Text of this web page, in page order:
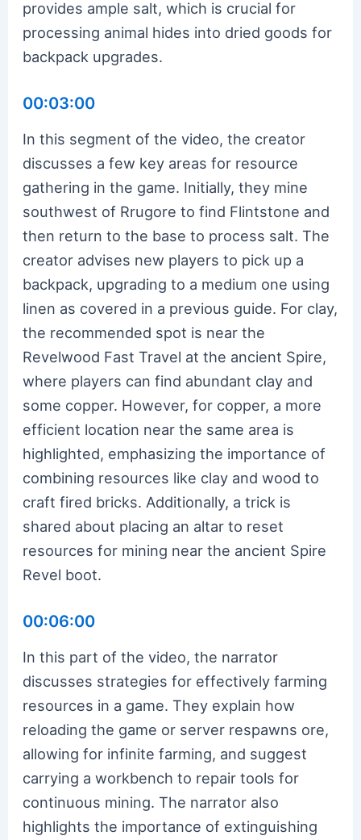
provides ample salt, which is crucial for
processing animal hides into dried goods for
backpack upgrades.
00:03:00
In this segment of the video, the creator
discusses a few key areas for resource
gathering in the game. Initially, they mine
southwest of Rrugore to find Flintstone and
then return to the base to process salt. The
creator advises new players to pick up a
backpack, upgrading to a medium one using
linen as covered in a previous guide. For clay,
the recommended spot is near the
Revelwood Fast Travel at the ancient Spire,
where players can find abundant clay and
some copper. However, for copper, a more
efficient location near the same area is
highlighted, emphasizing the importance of
combining resources like clay and wood to
craft fired bricks. Additionally, a trick is
shared about placing an altar to reset
resources for mining near the ancient Spire
Revel boot.
00:06:00
In this part of the video, the narrator
discusses strategies for effectively farming
resources in a game. They explain how
reloading the game or server respawns ore,
allowing for infinite farming, and suggest
carrying a workbench to repair tools for
continuous mining. The narrator also
highlights the importance of extinguishing